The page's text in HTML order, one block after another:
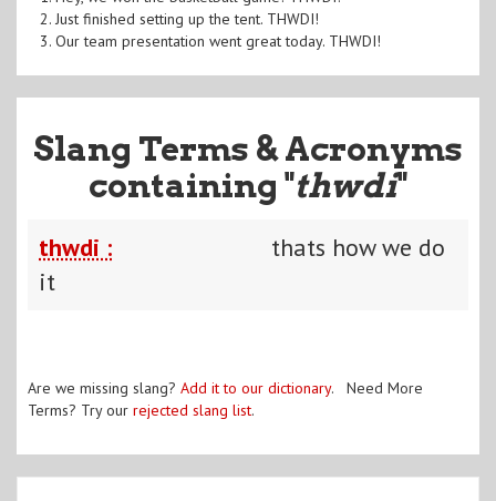
2. Just finished setting up the tent. THWDI!
3. Our team presentation went great today. THWDI!
Slang Terms & Acronyms
containing "thwdi"
thwdi :
thats how we do
it
Are we missing slang? Add it to our dictionary. Need More
Terms? Try our rejected slang list.